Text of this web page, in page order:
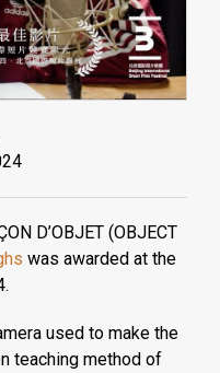
D’OBJET (OBJECT
was awarded at the
used to make the
teaching method of